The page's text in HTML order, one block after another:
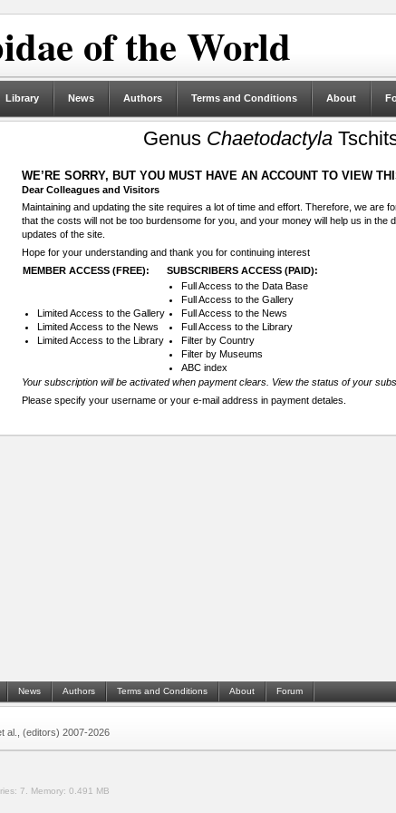
of the World
Library News Authors Terms and Conditions About
Genus Chaetodactyla
WE’RE SORRY, BUT YOU MUST HAVE AN ACCOUNT TO VIEW
Dear Colleagues and Visitors
Maintaining and updating the site requires a lot of time and effort. Therefore, we are
that the costs will not be too burdensome for you, and your money will help us in the
updates of the site.
Hope for your understanding and thank you for continuing interest
MEMBER ACCESS (FREE):
SUBSCRIBERS ACCESS (PAID):
Limited Access to the Gallery
Limited Access to the News
Limited Access to the Library
Full Access to the Data Base
Full Access to the Gallery
Full Access to the News
Full Access to the Library
Filter by Country
Filter by Museums
ABC index
Your subscription will be activated when payment clears. View the status of your
Please specify your username or your e-mail address in payment detales.
News Authors Terms and Conditions About Forum
al., (editors) 2007-2026
7. Memory: 0.491 MB